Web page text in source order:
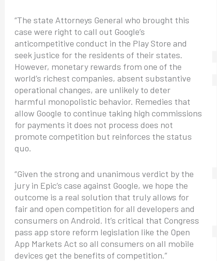
“The state Attorneys General who brought this
case were right to call out Google’s
anticompetitive conduct in the Play Store and
seek justice for the residents of their states.
However, monetary rewards from one of the
world’s richest companies, absent substantive
operational changes, are unlikely to deter
harmful monopolistic behavior. Remedies that
allow Google to continue taking high commissions
for payments it does not process does not
promote competition but reinforces the status
quo.
“Given the strong and unanimous verdict by the
jury in Epic’s case against Google, we hope the
outcome is a real solution that truly allows for
fair and open competition for all developers and
consumers on Android. It’s critical that Congress
pass app store reform legislation like the Open
App Markets Act so all consumers on all mobile
devices get the benefits of competition.”